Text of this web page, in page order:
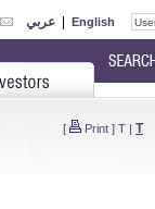
عربي | English
[ Print ] T | T